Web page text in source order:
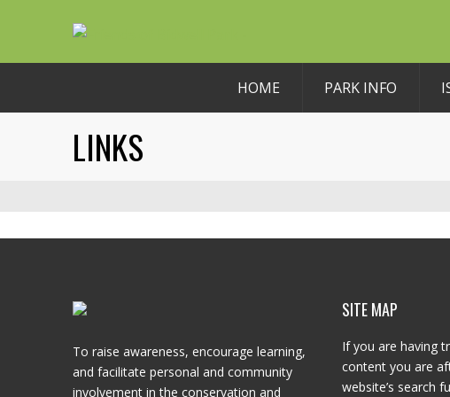
HOME PARK INFO
LINKS
To raise awareness, encourage learning,
and facilitate personal and community
involvement in the conservation and
SITE MAP
If you are having
content you are
website’s search